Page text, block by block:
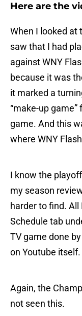
Here are the
When I looked at
saw that I had
against WNY
because it was
it marked a
“make-up
game. And this
where WNY
I know the
my season
harder to find. All
Schedule tab
TV game done
on Youtube itself.
Again, the
not seen this.